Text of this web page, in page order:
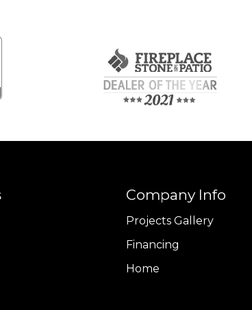
Company Info
Projects Gallery
Financing
Home